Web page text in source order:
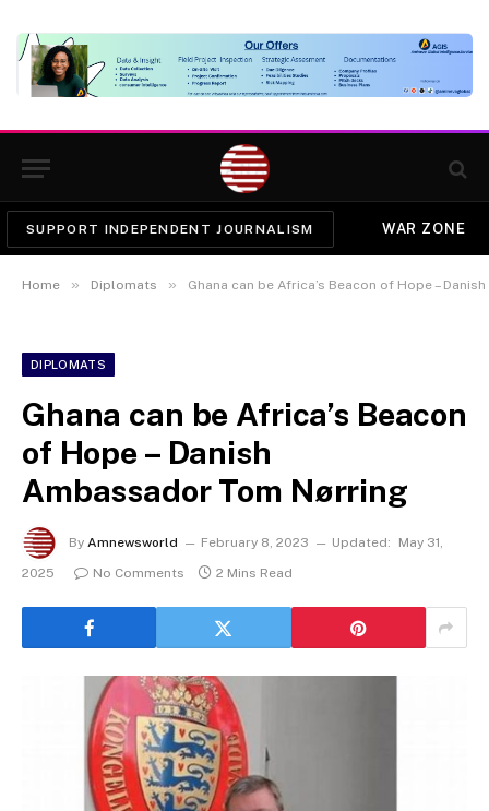
SUPPORT INDEPENDENT JOURNALISM WAR ZONE
Home » Diplomats » Ghana can be Africa’s Beacon of Hope –
DIPLOMATS
Ghana can be Africa’s Beacon
of Hope – Danish
Ambassador Tom Nørring
By Amnewsworld February 8, 2023 Updated:
May 31,
2025
No Comments 2 Mins Read